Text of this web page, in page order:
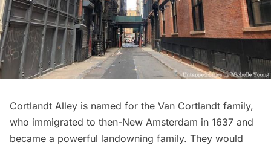
Cortlandt Alley is named for the Van Cortlandt family,
who immigrated to then-New Amsterdam in 1637 and
became a powerful landowning family. They would